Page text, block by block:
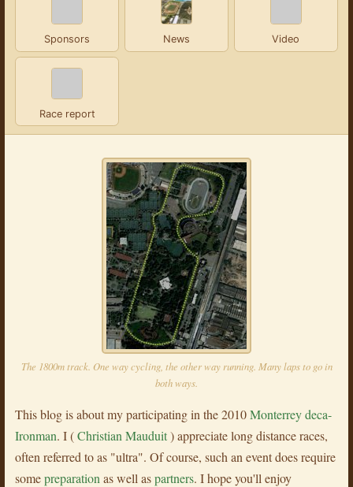
Sponsors News Video
Race report
The 1800m track. One way cycling, the other way running. Many laps to go in
both ways.
This blog is about my participating in the 2010Monterrey deca-
Ironman. I (Christian Mauduit) appreciate long distance races,
often referred to as "ultra". Of course, such an event does require
somepreparation as well aspartners. I hope you'll enjoy